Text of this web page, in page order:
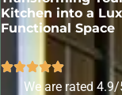
Kitchen into a
Functional Space
We are rated